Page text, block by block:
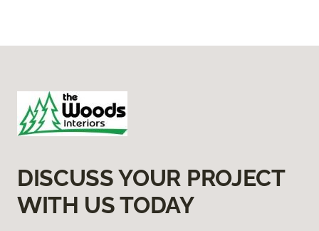
DISCUSS YOUR PROJECT
WITH US TODAY